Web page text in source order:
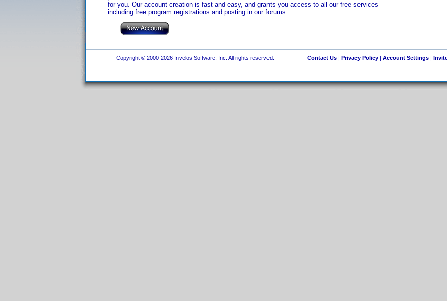
for you. Our account creation is fast and easy, and grants you access to all our free services
including free program registrations and posting in our forums.
Copyright © 2000-2026 Invelos Software, Inc. All rights reserved. Contact Us| Privacy Policy| Account Settings|